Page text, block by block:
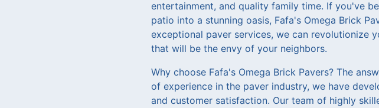
entertainment, and quality family time. If you've
patio into a stunning oasis, Fafa's Omega Brick
exceptional paver services, we can revolutionize
that will be the envy of your neighbors.
Why choose Fafa's Omega Brick Pavers? The
of experience in the paver industry, we have
and customer satisfaction. Our team of highly